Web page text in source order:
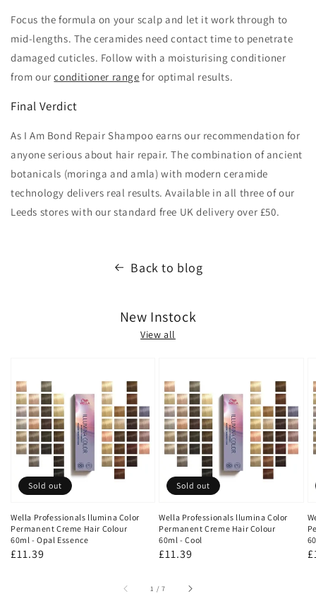
Focus the formula on your scalp and let it work through to
mid-lengths. The ceramides need contact time to penetrate
damaged cuticles. Follow with a moisturising conditioner
from ourconditioner range for optimal results.
Final Verdict
As I Am Bond Repair Shampoo earns our recommendation for
anyone serious about hair repair. The combination of ancient
botanicals (moringa and amla) with modern ceramide
technology delivers real results. Available in all three of our
Leeds stores with our standard free UK delivery over £50.
Back to blog
New Instock
View all
Wella Professionals llumina Color
Permanent Creme Hair Colour
60ml - Opal Essence
Regular
£11.39
Sold out
Wella Professionals llumina Color
Permanent Creme Hair Colour
60ml - Cool
Regular
£11.39
Sold out
1 /of
7